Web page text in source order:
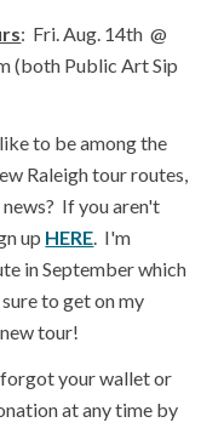
: Fri. Aug. 14th @
(both Public Art Sip
to be among the
Raleigh tour routes,
If you aren't
up HERE. I'm
in September which
to get on my
tour!
your wallet or
at any time by